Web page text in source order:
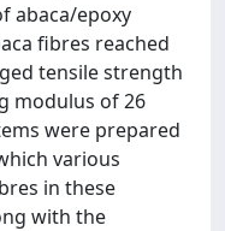
abaca/epoxy
fibres reached
tensile strength
modulus of 26
were prepared
various
in these
with the